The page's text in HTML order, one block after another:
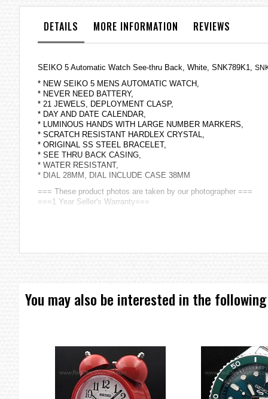
galleryDETAILS MORE INFORMATION REVIEWS
SEIKO 5 Automatic Watch See-thru Back, White, SNK789K1,
* NEW SEIKO 5 MENS AUTOMATIC WATCH,
* NEVER NEED BATTERY,
* 21 JEWELS, DEPLOYMENT CLASP,
* DAY AND DATE CALENDAR,
* LUMINOUS HANDS WITH LARGE NUMBER MARKERS,
* SCRATCH RESISTANT HARDLEX CRYSTAL,
* ORIGINAL SS STEEL BRACELET,
* SEE THRU BACK CASING,
* WATER RESISTANT,
* DIAL 28MM, DIAL INCLUDE CASE 38MM
=== These product photos are taken by our photographer ===
===1 Year Seller's Warranty===
You may also be interested in the